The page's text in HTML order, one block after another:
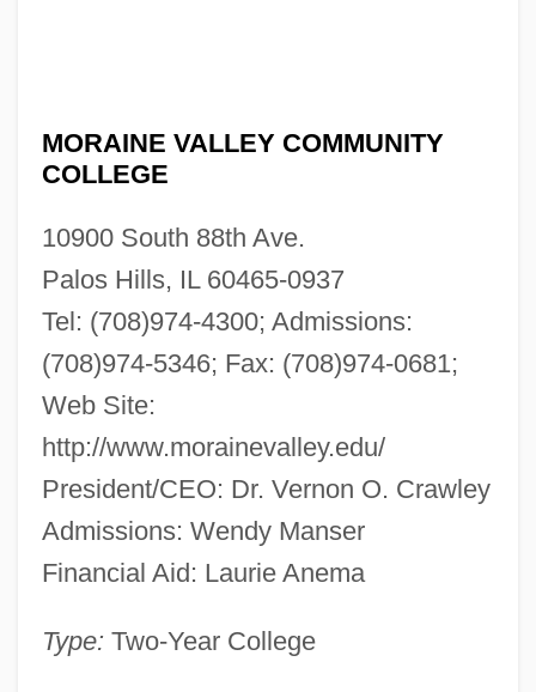
MORAINE VALLEY COMMUNITY
COLLEGE
10900 South 88th Ave.
Palos Hills, IL 60465-0937
Tel: (708)974-4300; Admissions:
(708)974-5346; Fax: (708)974-0681;
Web Site:
http://www.morainevalley.edu/
President/CEO: Dr. Vernon O. Crawley
Admissions: Wendy Manser
Financial Aid: Laurie Anema
Type: Two-Year College